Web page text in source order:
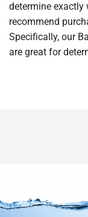
determine exactly
recommend
Specifically, our
are great for